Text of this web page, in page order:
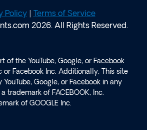
Policy| Terms of Service
2026. All Rights Reserved.
of the YouTube, Google, or Facebook
or Facebook Inc. Additionally, This site
YouTube, Google, or Facebook in any
trademark of FACEBOOK, Inc.
of GOOGLE Inc.